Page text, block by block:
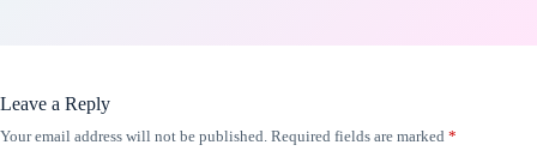
Leave a Reply
Your email address will not be published. Required fields are marked *